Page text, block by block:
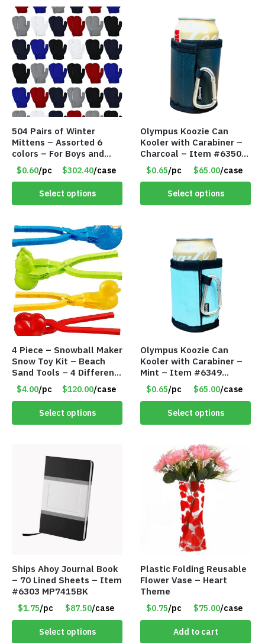
504 Pairs of Winter
Mittens – Assorted 6
colors – For Boys and
Girls Ages 1-5 – Item
#5748
$0.60/pc $302.40/case
Select options
Olympus Koozie Can
Kooler with Carabiner –
Charcoal – Item #6350
157354
$0.65/pc $65.00/case
Select options
4 Piece – Snowball Maker
Snow Toy Kit – Beach
Sand Tools – 4 Different
Tools – Item #6190
$4.00/pc $120.00/case
Select options
Olympus Koozie Can
Kooler with Carabiner –
Mint – Item #6349
1573532
$0.65/pc $65.00/case
Select options
Ships Ahoy Journal Book
– 70 Lined Sheets – Item
#6303 MP7415BK
$1.75/pc $87.50/case
Select options
Plastic Folding Reusable
Flower Vase – Heart
Theme
$0.75/pc $75.00/case
Add to cart